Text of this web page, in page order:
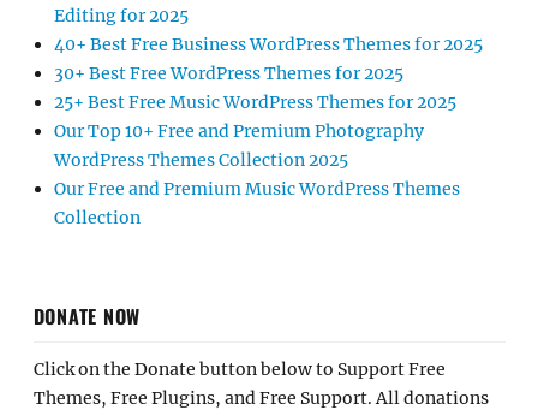
Editing for 2025
40+ Best Free Business WordPress Themes for 2025
30+ Best Free WordPress Themes for 2025
25+ Best Free Music WordPress Themes for 2025
Our Top 10+ Free and Premium Photography
WordPress Themes Collection 2025
Our Free and Premium Music WordPress Themes
Collection
DONATE NOW
Click on the Donate button below to Support Free
Themes, Free Plugins, and Free Support. All donations